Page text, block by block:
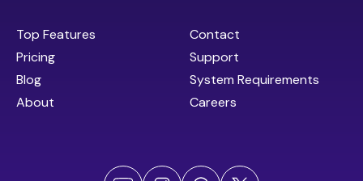
Top Features
Pricing
Blog
About
Contact
Support
System Requirements
Careers